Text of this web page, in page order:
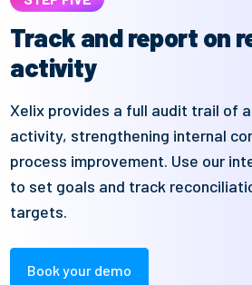
Track and report on
activity
Xelix provides a full audit trail of
activity, strengthening internal c
process improvement. Use our
to set goals and track rec
targets.
Book your demo